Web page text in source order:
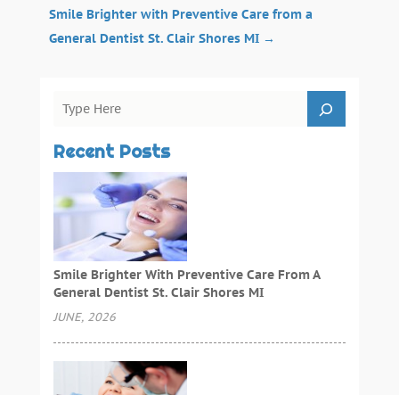
Smile Brighter with Preventive Care from a
General Dentist St. Clair Shores MI→
Recent Posts
Smile Brighter With Preventive Care From A
General Dentist St. Clair Shores MI
JUNE, 2026